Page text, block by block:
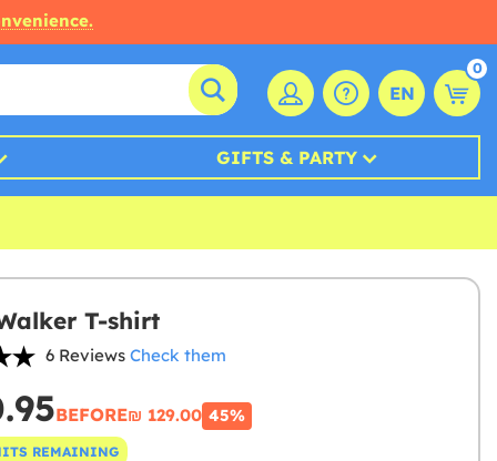
EN
0
GIFTS & PARTY
T-shirt
6 Reviews Check them
BEFORE₪‎ 129.00 45%
REMAINING